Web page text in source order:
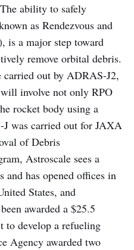
ability to safely
as Rendezvous and
is a major step toward
remove orbital debris.
out by ADRAS-J2,
involve not only RPO
rocket body using a
was carried out for JAXA
of Debris
Astroscale sees a
and has opened offices in
States, and
awarded a $25.5
to develop a refueling
Agency awarded two